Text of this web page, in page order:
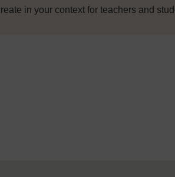
in your context for teachers and